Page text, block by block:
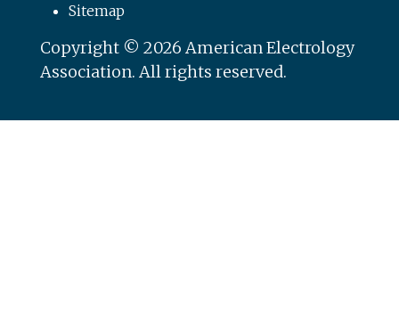
Sitemap
Copyright © 2026 American Electrology
Association. All rights reserved.